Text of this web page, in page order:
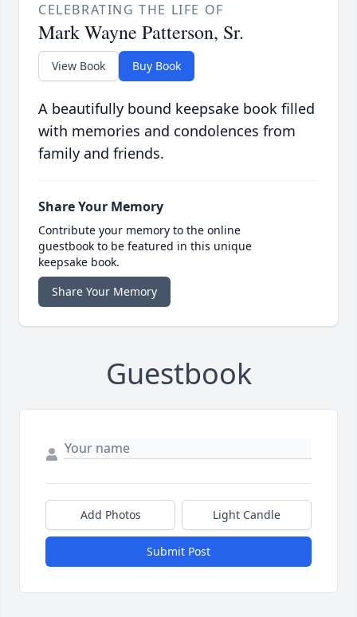
CELEBRATING THE LIFE OF
Mark Wayne Patterson, Sr.
View Book Buy Book
A beautifully bound keepsake book filled
with memories and condolences from
family and friends.
Share Your Memory
Contribute your memory to the online
guestbook to be featured in this unique
keepsake book.
Share Your Memory
Guestbook
Add Photos Light Candle
Submit Post